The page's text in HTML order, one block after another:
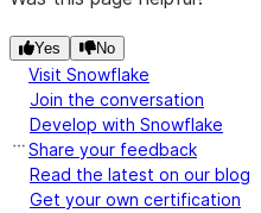
Yes No
Visit Snowflake
Join the conversation
Develop with Snowflake
Share your feedback
Read the latest on our blog
Get your own certification